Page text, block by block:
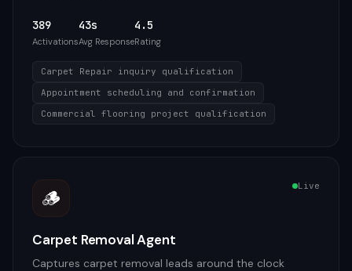
389
Activations
43s
Avg Response
4.5
Rating
Carpet Repair inquiry qualification
Appointment scheduling and confirmation
Commercial flooring project qualification
🪵 Live
Carpet Removal Agent
Captures carpet removal leads around the clock